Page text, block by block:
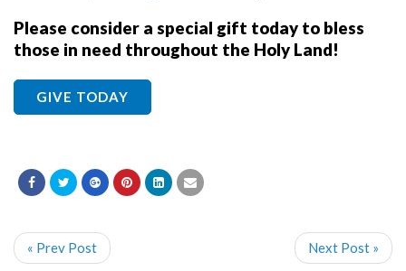
Please consider a special gift today to bless
those in need throughout the Holy Land!
GIVE TODAY
« Prev Post Next Post »